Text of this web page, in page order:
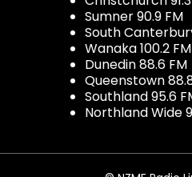
Sumner 90.9 FM
South
Wanaka 100.2 FM
Dunedin 88.6 FM
Queenstown
Southland 95.6
Northland Wide